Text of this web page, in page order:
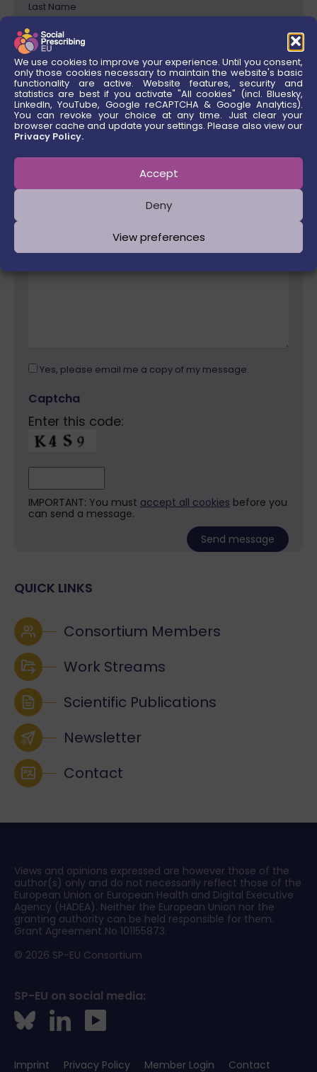
We use cookies to improve your experience. Until you consent,
only those cookies necessary to maintain the website's basic
functionality are active. Website features, security and
statistics are best if you activate "All cookies" (incl. Bluesky,
LinkedIn, YouTube, Google reCAPTCHA & Google Analytics).
You can revoke your choice at any time. Just clear your
browser cache and update your settings. Please also view our
Privacy Policy.
Accept
Deny
View preferences
empty.
Last Name
Institution/Company
Email Address
Please
Message
Yes, please email me a copy of my message.
Captcha
Enter this code:
IMPORTANT: You must accept all cookies before you
can send a message.
QUICK LINKS
Consortium Members
Work Streams
Scientific Publications
Newsletter
Contact
Views and opinions expressed are however those of the
author(s) only and do not necessarily reflect those of the
European Union or European Health and Digital Executive
Agency (HADEA). Neither the European Union nor the
granting authority can be held responsible for them.
Grant Agreement No 101155873.
© 2026 SP-EU Consortium
SP-EU on social media:
Imprint Privacy Policy Member Login Contact